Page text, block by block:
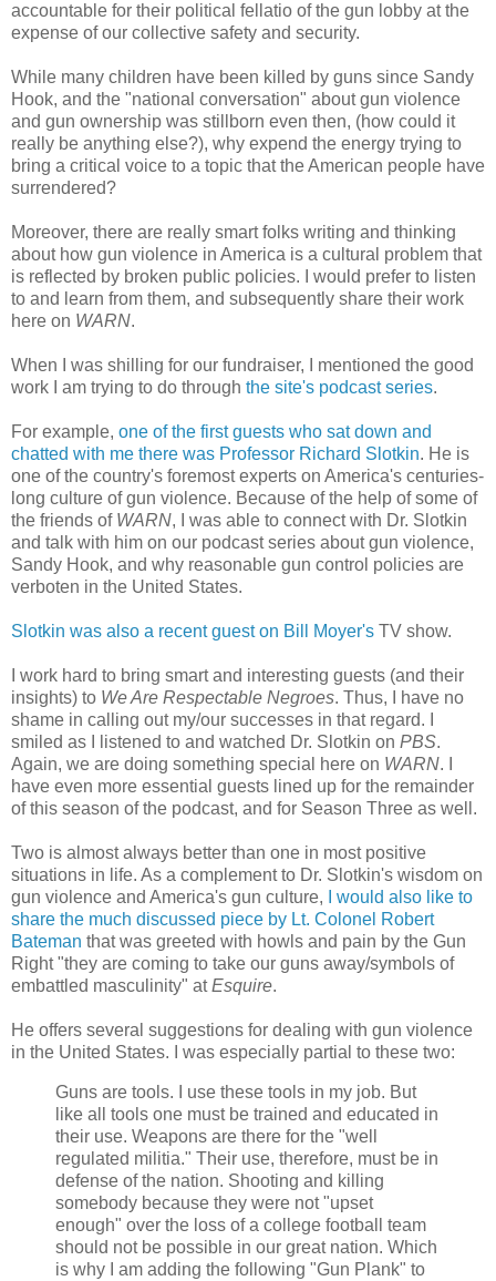
accountable for their political fellatio of the gun lobby at the
expense of our collective safety and security.
While many children have been killed by guns since Sandy
Hook, and the "national conversation" about gun violence
and gun ownership was stillborn even then, (how could it
really be anything else?), why expend the energy trying to
bring a critical voice to a topic that the American people have
surrendered?
Moreover, there are really smart folks writing and thinking
about how gun violence in America is a cultural problem that
is reflected by broken public policies. I would prefer to listen
to and learn from them, and subsequently share their work
here on WARN.
When I was shilling for our fundraiser, I mentioned the good
work I am trying to do through the site's podcast series.
For example, one of the first guests who sat down and
chatted with me there was Professor Richard Slotkin. He is
one of the country's foremost experts on America's centuries-
long culture of gun violence. Because of the help of some of
the friends of WARN, I was able to connect with Dr. Slotkin
and talk with him on our podcast series about gun violence,
Sandy Hook, and why reasonable gun control policies are
verboten in the United States.
Slotkin was also a recent guest on Bill Moyer's TV show.
I work hard to bring smart and interesting guests (and their
insights) to We Are Respectable Negroes. Thus, I have no
shame in calling out my/our successes in that regard. I
smiled as I listened to and watched Dr. Slotkin on PBS.
Again, we are doing something special here on WARN. I
have even more essential guests lined up for the remainder
of this season of the podcast, and for Season Three as well.
Two is almost always better than one in most positive
situations in life. As a complement to Dr. Slotkin's wisdom on
gun violence and America's gun culture,
I would also like to
share the much discussed piece by Lt. Colonel Robert
Bateman that was greeted with howls and pain by the Gun
Right "they are coming to take our guns away/symbols of
embattled masculinity" atEsquire.
He offers several suggestions for dealing with gun violence
in the United States. I was especially partial to these two:
Guns are tools. I use these tools in my job. But
like all tools one must be trained and educated in
their use. Weapons are there for the "well
regulated militia." Their use, therefore, must be in
defense of the nation. Shooting and killing
somebody because they were not "upset
enough" over the loss of a college football team
should not be possible in our great nation. Which
is why I am adding the following "Gun Plank" to